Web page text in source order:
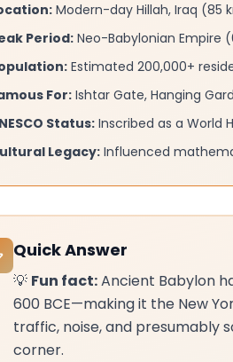
Modern-day Hillah, Iraq (85
Period: Neo-Babylonian Empire
Estimated 200,000+
For: Ishtar Gate, Hanging
Status: Inscribed as a World
Legacy: Influenced
Quick Answer
💡 Fun fact:Ancient Babylon
600 BCE—making it the New
traffic, noise, and presumably
corner.